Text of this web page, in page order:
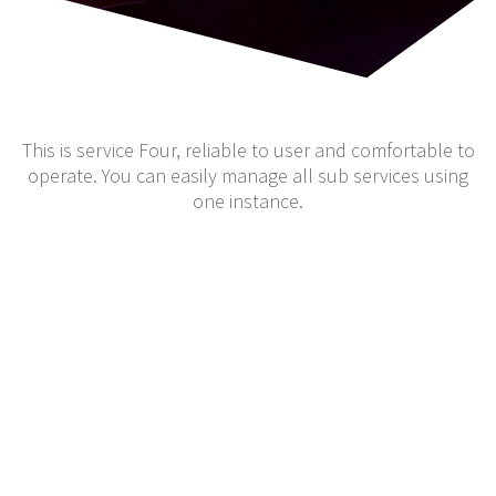
This is service Four, reliable to user and comfortable to
operate. You can easily manage all sub services using
one instance.